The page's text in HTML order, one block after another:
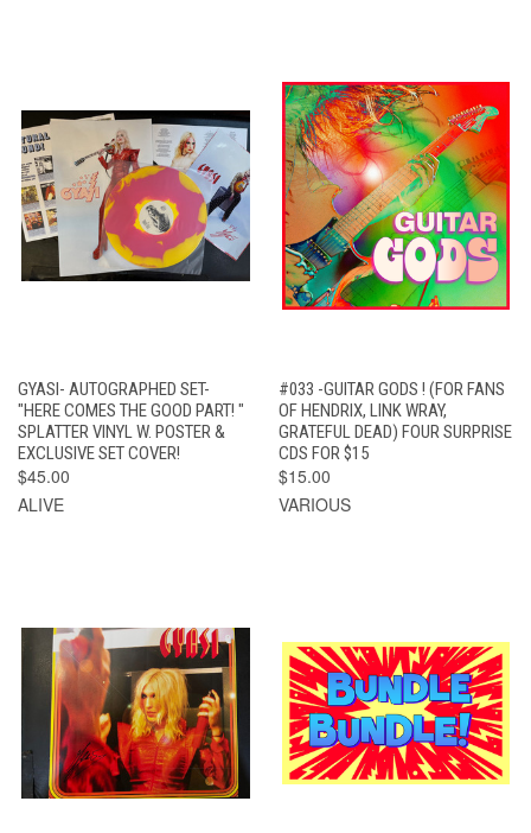
GYASI- AUTOGRAPHED SET-
"HERE COMES THE GOOD PART! "
SPLATTER VINYL W. POSTER &
EXCLUSIVE SET COVER!
$45.00
ALIVE
#033 -GUITAR GODS ! (FOR FANS
OF HENDRIX, LINK WRAY,
GRATEFUL DEAD) FOUR SURPRISE
CDS FOR $15
$15.00
VARIOUS